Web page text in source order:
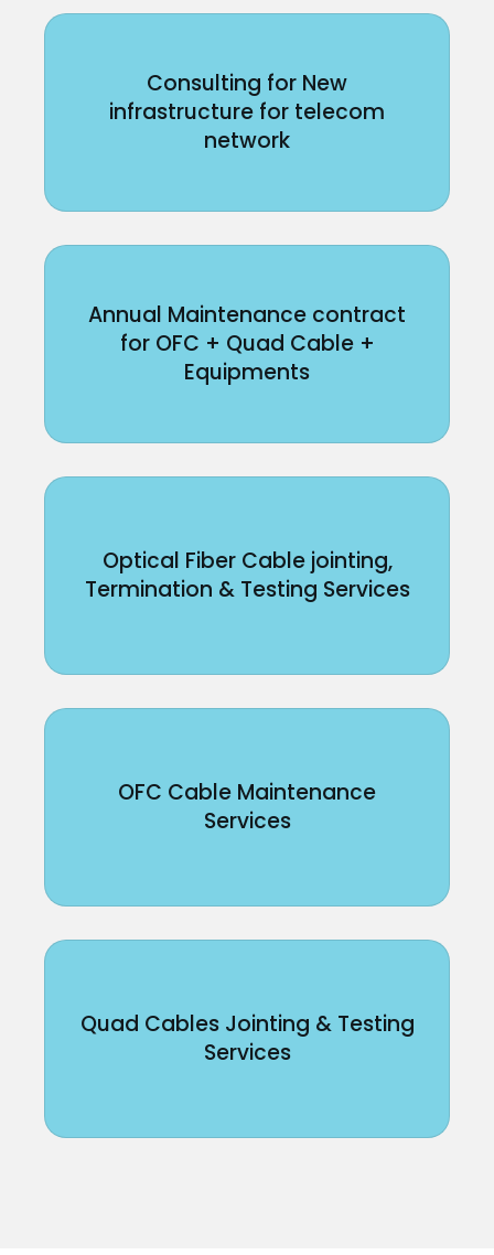
Consulting for New
infrastructure for telecom
network
Annual Maintenance contract
for OFC + Quad Cable +
Equipments
Optical Fiber Cable jointing,
Termination & Testing Services
OFC Cable Maintenance
Services
Quad Cables Jointing & Testing
Services